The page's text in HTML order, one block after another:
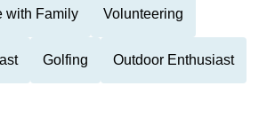
with Family Volunteering
Golfing Outdoor Enthusiast